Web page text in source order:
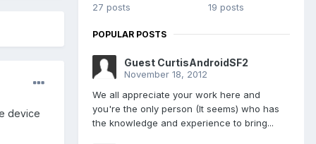
device
27 posts
19 posts
POPULAR POSTS
Guest CurtisAndroidSF2
November 18, 2012
We all appreciate your work here and
you're the only person (It seems) who has
the knowledge and experience to bring...